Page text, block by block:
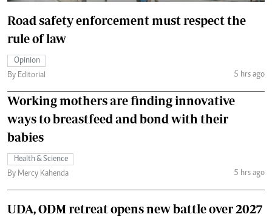
Road safety enforcement must respect the
rule of law
Opinion
By Editorial
5 hrs ago
Working mothers are finding innovative
ways to breastfeed and bond with their
babies
Health & Science
By Mercy Kahenda
5 hrs ago
UDA, ODM retreat opens new battle over 2027